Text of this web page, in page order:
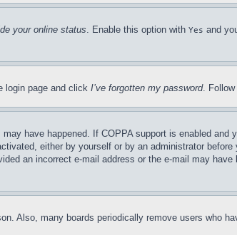
your online status. Enable this option with Yes and
login page and click I’ve forgotten my password.
have happened. If COPPA support is enabled
either by yourself or by an administrator
an incorrect e-mail address or the e-mail may
Also, many boards periodically remove users who